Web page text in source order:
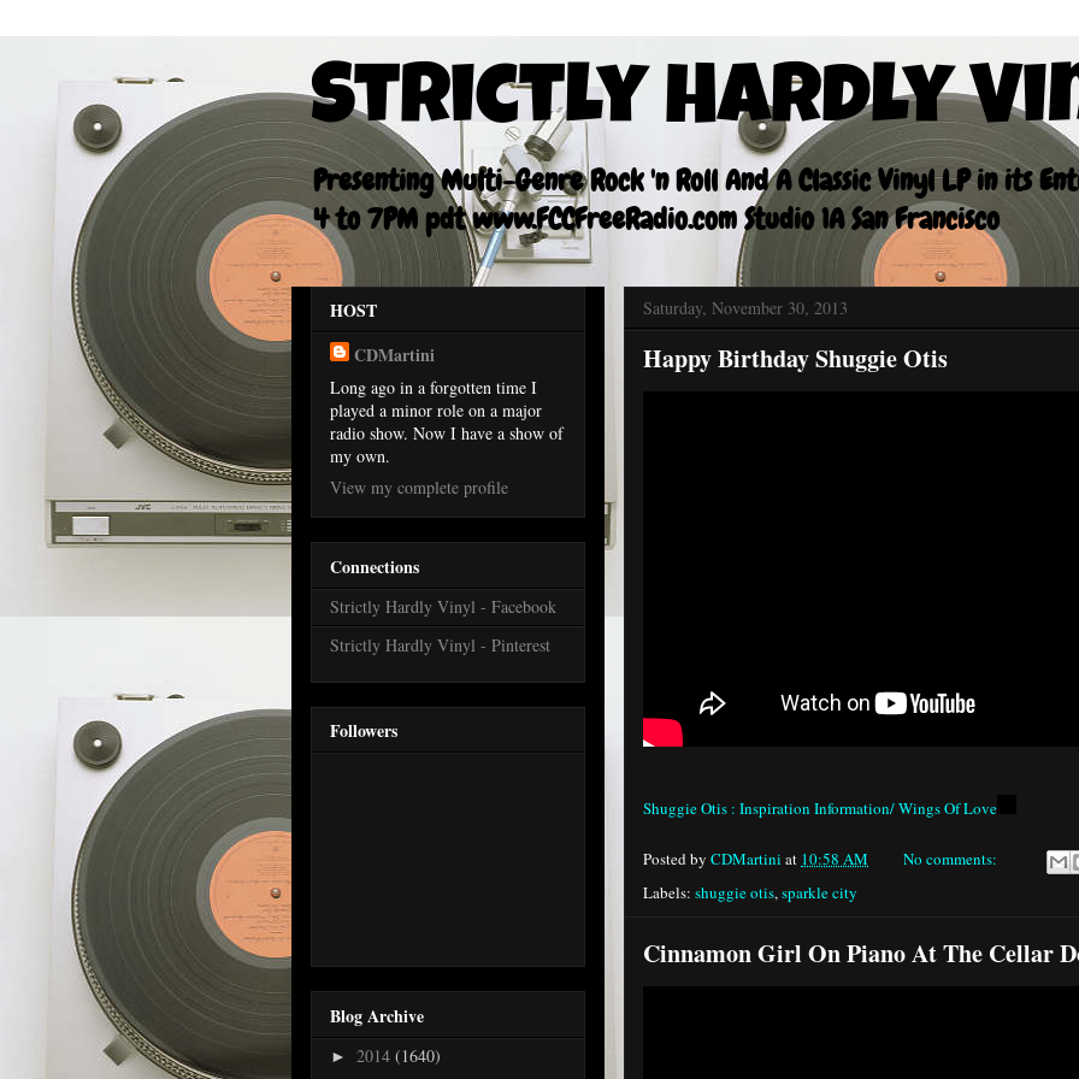
Strictly Hardly
Presenting Multi-Genre Rock 'n Roll And A Classic Vinyl LP in its
4 to 7PM pdt www.FCCFreeRadio.com Studio 1A San Francisco
Saturday, November 30, 2013
Happy Birthday Shuggie Otis
Shuggie Otis : Inspiration Information/ Wings Of Love
Posted by CDMartini at 10:58 AM
No comments:
Labels: shuggie otis,sparkle city
Cinnamon Girl On Piano At The Cellar
HOST
CDMartini
Long ago in a forgotten time I
played a minor role on a major
radio show. Now I have a show of
my own.
View my complete profile
Connections
Strictly Hardly Vinyl - Facebook
Strictly Hardly Vinyl - Pinterest
Followers
Blog Archive
► 2014 (1640)